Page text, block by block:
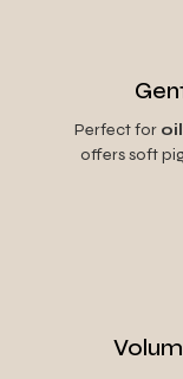
Perfect for
offers soft